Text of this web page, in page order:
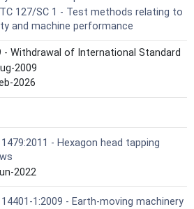
127/SC 1 - Test methods relating to
and machine performance
- Withdrawal of International Standard
2009
2026
1479:2011 - Hexagon head tapping
2022
14401-1:2009 - Earth-moving machinery